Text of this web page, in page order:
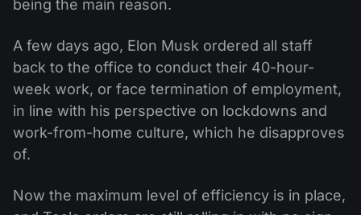
being the main reason.
A few days ago, Elon Musk ordered all staff
back to the office to conduct their 40-hour-
week work, or face termination of employment,
in line with his perspective on lockdowns and
work-from-home culture, which he disapproves
of.
Now the maximum level of efficiency is in place,